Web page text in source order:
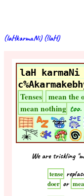
(laHkarmaNi) (!laH)
laH karmaNi
Tenses mean the
mean nothing too.
We are trickling
tense
doer or